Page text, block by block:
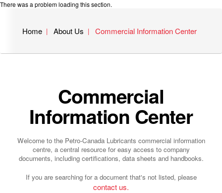
There was a problem loading this section.
Home About Us Commercial Information Center
Commercial
Information Center
Welcome to the Petro-Canada Lubricants commercial information
centre, a central resource for easy access to company
documents, including certifications, data sheets and handbooks.
If you are searching for a document that's not listed, please
contact us.